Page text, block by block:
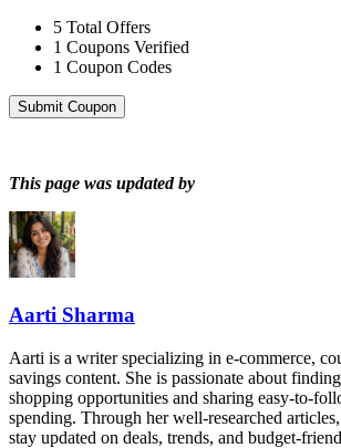
5 Total Offers
1 Coupons Verified
1 Coupon Codes
Submit Coupon
This page was updated by
Aarti Sharma
Aarti is a writer specializing in e-commerce,
savings content. She is passionate about
shopping opportunities and sharing easy-to-
spending. Through her well-researched
stay updated on deals, trends, and budget-